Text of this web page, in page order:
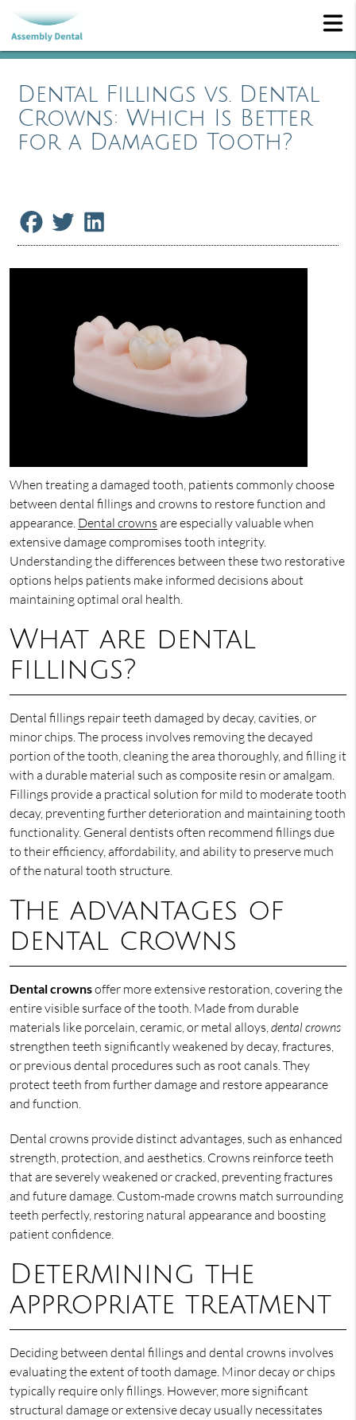
Dental Fillings vs. Dental
Crowns: Which Is Better
for a Damaged Tooth?
When treating a damaged tooth, patients commonly choose
between dental fillings and crowns to restore function and
appearance. Dental crowns are especially valuable when
extensive damage compromises tooth integrity.
Understanding the differences between these two restorative
options helps patients make informed decisions about
maintaining optimal oral health.
What are dental
fillings?
Dental fillings repair teeth damaged by decay, cavities, or
minor chips. The process involves removing the decayed
portion of the tooth, cleaning the area thoroughly, and filling it
with a durable material such as composite resin or amalgam.
Fillings provide a practical solution for mild to moderate tooth
decay, preventing further deterioration and maintaining tooth
functionality. General dentists often recommend fillings due
to their efficiency, affordability, and ability to preserve much
of the natural tooth structure.
The advantages of
dental crowns
Dental crownsoffer more extensive restoration, covering the
entire visible surface of the tooth. Made from durable
materials like porcelain, ceramic, or metal alloys,dental crowns
strengthen teeth significantly weakened by decay, fractures,
or previous dental procedures such as root canals. They
protect teeth from further damage and restore appearance
and function.
Dental crowns provide distinct advantages, such as enhanced
strength, protection, and aesthetics. Crowns reinforce teeth
that are severely weakened or cracked, preventing fractures
and future damage. Custom-made crowns match surrounding
teeth perfectly, restoring natural appearance and boosting
patient confidence.
Determining the
appropriate treatment
Deciding between dental fillings and dental crowns involves
evaluating the extent of tooth damage. Minor decay or chips
typically require only fillings. However, more significant
structural damage or extensive decay usually necessitates